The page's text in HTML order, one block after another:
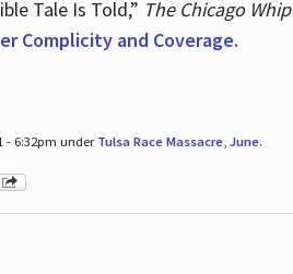
Tale Is Told,” The Chicago Whip
Complicity and Coverage.
- 6:32pm underTulsa Race Massacre, June.